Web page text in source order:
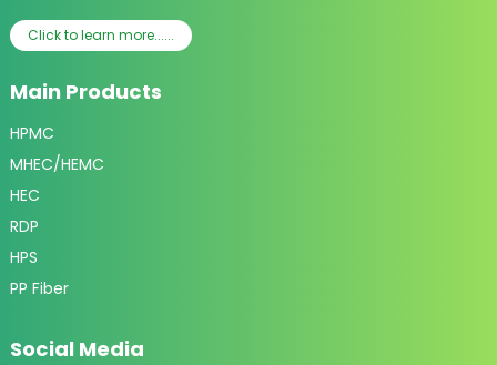
Click to learn more......
Main Products
HPMC
MHEC/HEMC
HEC
RDP
HPS
PP Fiber
Social Media